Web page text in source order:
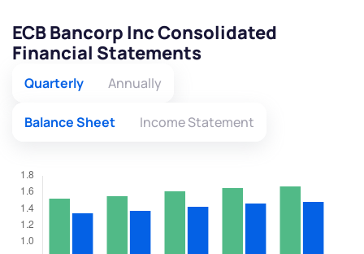
ECB Bancorp Inc Consolidated
Financial Statements
Quarterly Annually
Balance Sheet Income Statement